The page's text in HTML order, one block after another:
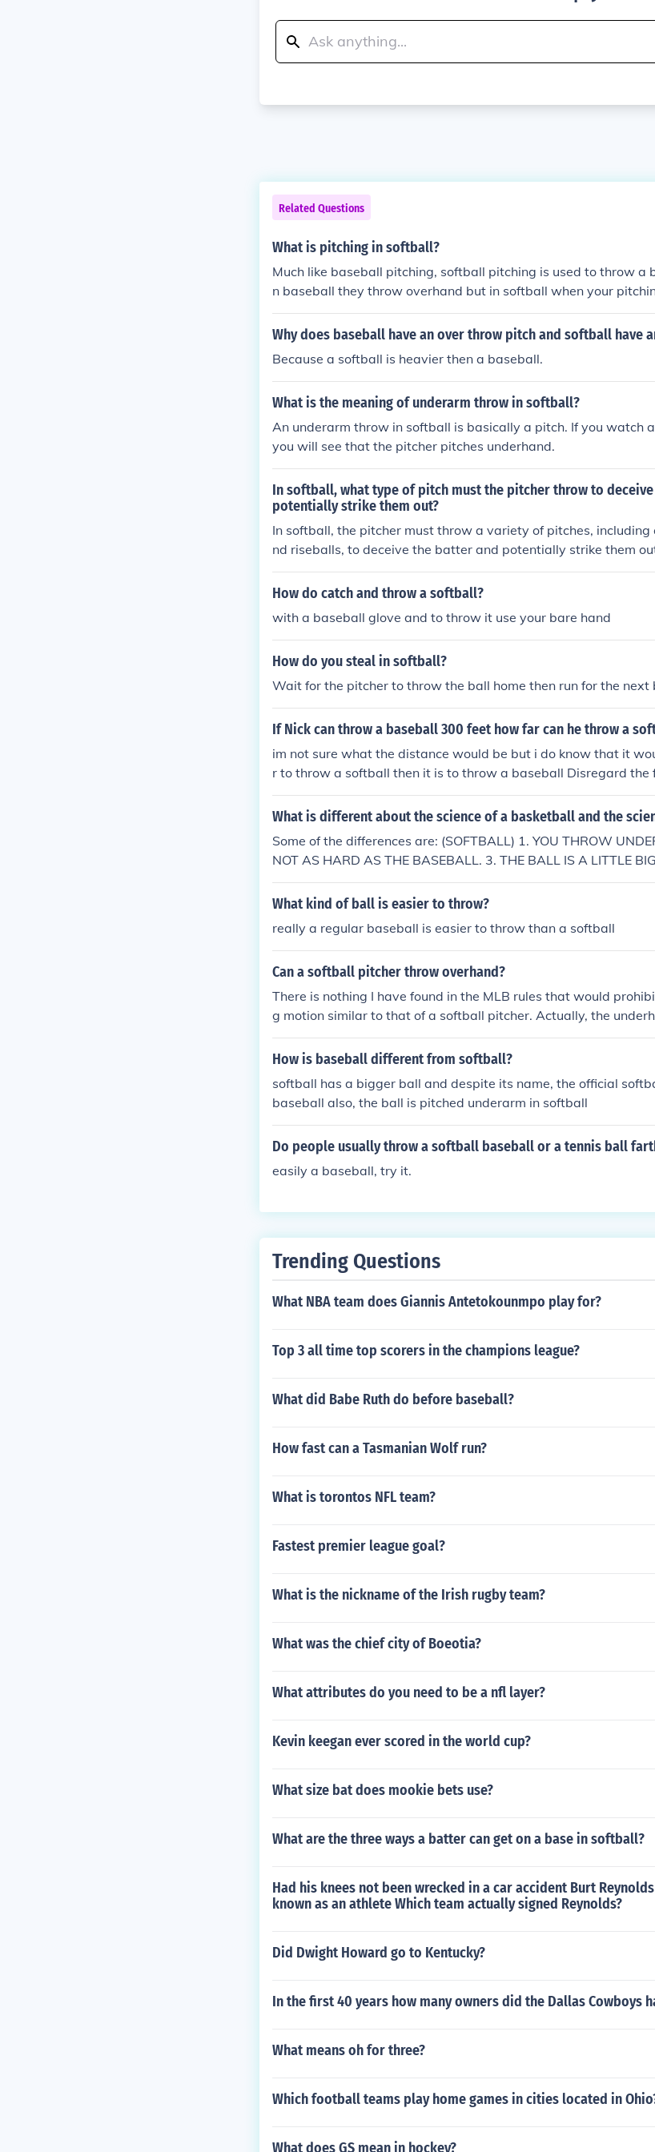
Related Questions
What is pitching in softball?
Much like baseball pitching, softball pitching is used to throw a
n baseball they throw overhand but in softball when your
throw underhand. There are more pitches possible in the
All pitched possible to be thrown by a softball pitcher are screw
Why does baseball have an over throw pitch and softball have
Because a softball is heavier then a baseball.
What is the meaning of underarm throw in softball?
An underarm throw in softball is basically a pitch. If you watch
you will see that the pitcher pitches underhand.
In softball, what type of pitch must the pitcher throw to
potentially strike them out?
In softball, the pitcher must throw a variety of pitches, including
nd riseballs, to deceive the batter and potentially strike them
How do catch and throw a softball?
with a baseball glove and to throw it use your bare hand
How do you steal in softball?
Wait for the pitcher to throw the ball home then run for the next
If Nick can throw a baseball 300 feet how far can he throw a
im not sure what the distance would be but i do know that it
r to throw a softball then it is to throw a baseball Disregard the
wered your question. The correct answer is the same distance
What is different about the science of a basketball and the
Some of the differences are: (SOFTBALL) 1. YOU THROW
NOT AS HARD AS THE BASEBALL. 3. THE BALL IS A LITTLE
ALL. (BASEBALL) 1. YOU THROW OVERHAND. 2. THE BALL IS
FTBALL. 3. THE BALL IS NOT AS BIG AS THE SOFTBALL.
What kind of ball is easier to throw?
really a regular baseball is easier to throw than a softball
Can a softball pitcher throw overhand?
There is nothing I have found in the MLB rules that would
g motion similar to that of a softball pitcher. Actually, the
le when Alexander Cartwright came up with the rules of
d a link, named 'MLB Rule 8', to the MLB rules concerning the
How is baseball different from softball?
softball has a bigger ball and despite its name, the official
baseball also, the ball is pitched underarm in softball
Do people usually throw a softball baseball or a tennis ball
easily a baseball, try it.
Trending Questions
What NBA team does Giannis Antetokounmpo play for?
Top 3 all time top scorers in the champions league?
What did Babe Ruth do before baseball?
How fast can a Tasmanian Wolf run?
What is torontos NFL team?
Fastest premier league goal?
What is the nickname of the Irish rugby team?
What was the chief city of Boeotia?
What attributes do you need to be a nfl layer?
Kevin keegan ever scored in the world cup?
What size bat does mookie bets use?
What are the three ways a batter can get on a base in softball?
Had his knees not been wrecked in a car accident Burt
known as an athlete Which team actually signed Reynolds?
Did Dwight Howard go to Kentucky?
In the first 40 years how many owners did the Dallas Cowboys
What means oh for three?
Which football teams play home games in cities located in
What does GS mean in hockey?